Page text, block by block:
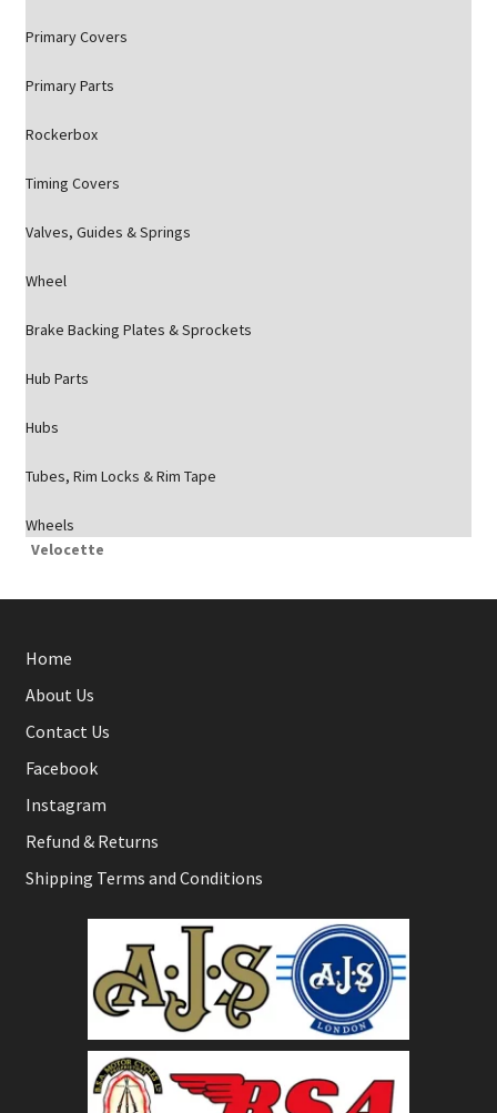
Primary Covers
Primary Parts
Rockerbox
Timing Covers
Valves, Guides & Springs
Wheel
Brake Backing Plates & Sprockets
Hub Parts
Hubs
Tubes, Rim Locks & Rim Tape
Wheels
Velocette
Home
About Us
Contact Us
Facebook
Instagram
Refund & Returns
Shipping Terms and Conditions